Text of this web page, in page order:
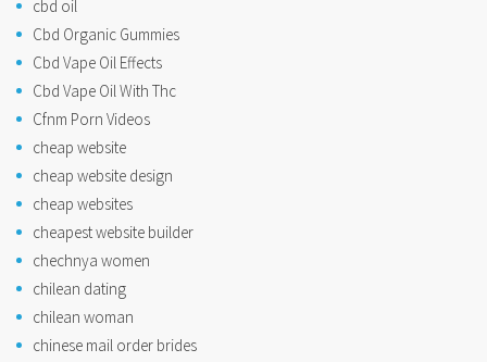
cbd oil
Cbd Organic Gummies
Cbd Vape Oil Effects
Cbd Vape Oil With Thc
Cfnm Porn Videos
cheap website
cheap website design
cheap websites
cheapest website builder
chechnya women
chilean dating
chilean woman
chinese mail order brides